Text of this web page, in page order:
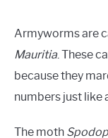
Armyworms are
Mauritia. These
because they
numbers just like
The moth